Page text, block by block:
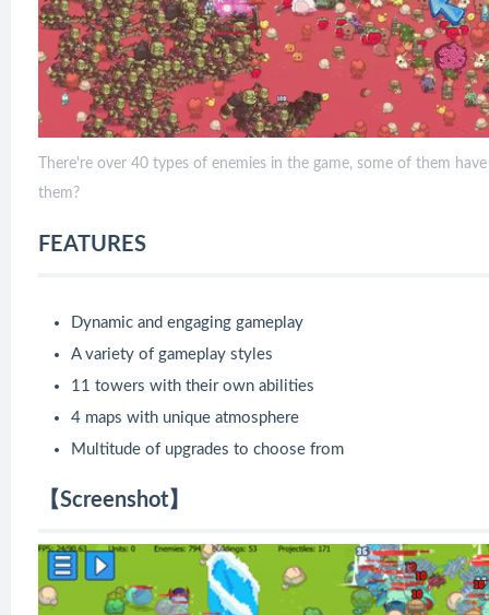
There're over 40 types of enemies in the game, some of them
them?
FEATURES
Dynamic and engaging gameplay
A variety of gameplay styles
11 towers with their own abilities
4 maps with unique atmosphere
Multitude of upgrades to choose from
【Screenshot】